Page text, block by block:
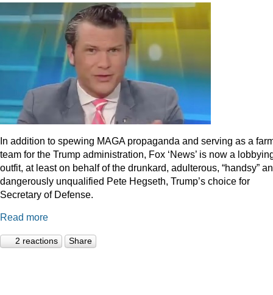
In addition to spewing MAGA propaganda and serving as a
team for the Trump administration, Fox ‘News’ is now a
outfit, at least on behalf of the drunkard, adulterous, “handsy”
dangerously unqualified Pete Hegseth, Trump’s choice for
Secretary of Defense.
Read more
2 reactions Share